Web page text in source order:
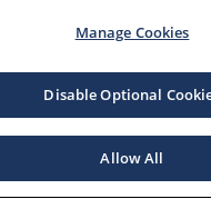
Manage Cookies
Disable Optional
Allow All